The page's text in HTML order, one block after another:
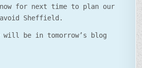
for next time to plan our
Sheffield.
will be in tomorrow’s blog